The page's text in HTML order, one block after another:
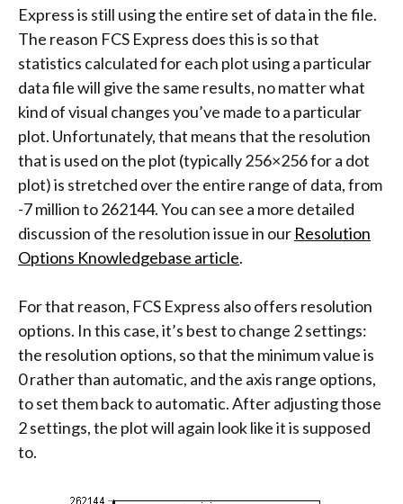
Express is still using the entire set of data in the file.
The reason FCS Express does this is so that
statistics calculated for each plot using a particular
data file will give the same results, no matter what
kind of visual changes you’ve made to a particular
plot. Unfortunately, that means that the resolution
that is used on the plot (typically 256×256 for a dot
plot) is stretched over the entire range of data, from
-7 million to 262144. You can see a more detailed
discussion of the resolution issue in our Resolution
Options Knowledgebase article.
For that reason, FCS Express also offers resolution
options. In this case, it’s best to change 2 settings:
the resolution options, so that the minimum value is
0 rather than automatic, and the axis range options,
to set them back to automatic. After adjusting those
2 settings, the plot will again look like it is supposed
to.